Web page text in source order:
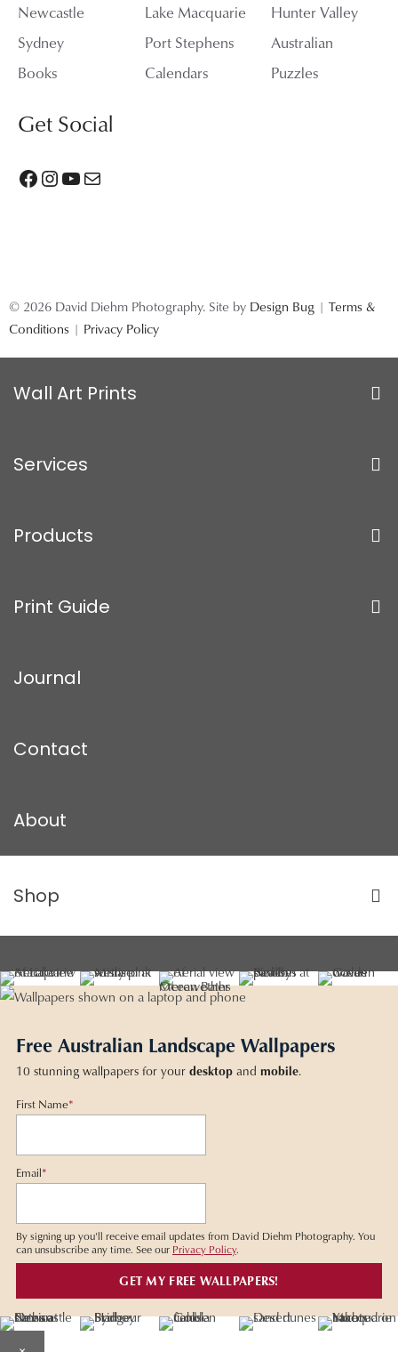
Newcastle Lake Macquarie
Hunter Valley
Sydney
Port Stephens
Australian
Books
Calendars Puzzles
Get Social
Facebook
Instagram
YouTube
Mail
© 2026 David Diehm Photography. Site by Design Bug | Terms &
Conditions | Privacy Policy
Wall Art Prints
Services
Products
Print Guide
Journal
Contact
About
Shop
Free Australian Landscape Wallpapers
10 stunning wallpapers for your desktop and mobile.
First Name*
Email*
By signing up you'll receive email updates from David Diehm Photography. You
can unsubscribe any time. See our Privacy Policy.